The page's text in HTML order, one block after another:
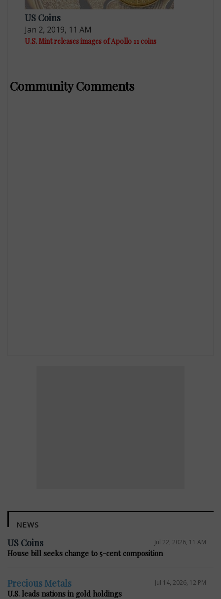
US Coins
Jan 2, 2019, 11 AM
U.S. Mint releases images of Apollo 11 coins
Community Comments
NEWS
US Coins Jul 22, 2026, 11 AM
House bill seeks change to 5-cent composition
Precious Metals Jul 14, 2026, 12 PM
U.S. leads nations in gold holdings